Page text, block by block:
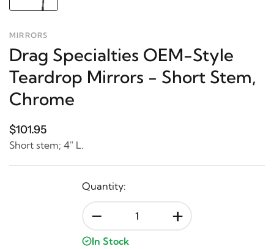
MIRRORS
Drag Specialties OEM-Style
Teardrop Mirrors - Short Stem,
Chrome
$101.95
Short stem; 4" L.
Quantity:
- +
In Stock